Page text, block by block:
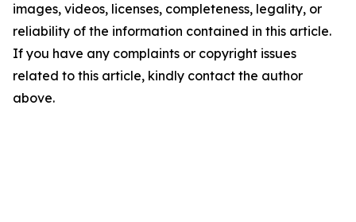
images, videos, licenses, completeness, legality, or
reliability of the information contained in this article.
If you have any complaints or copyright issues
related to this article, kindly contact the author
above.